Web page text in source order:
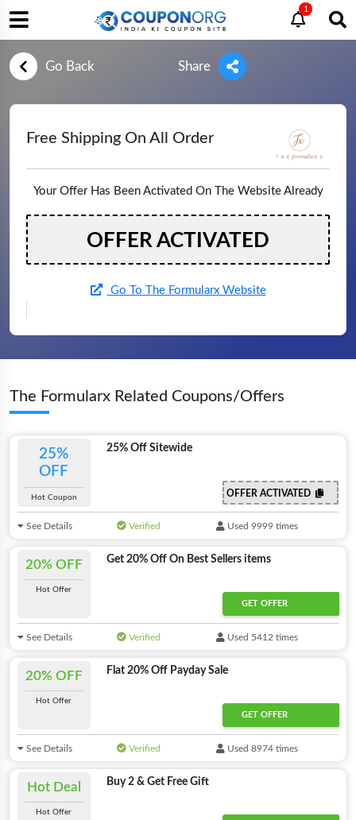
1
Go Back Share
Free Shipping On All Order
Your Offer Has Been Activated On The Website Already
OFFER ACTIVATED
Go To The Formularx Website
The Formularx Related Coupons/Offers
25%
OFF
Hot Coupon
25% Off Sitewide
OFFER ACTIVATED
See Details Verified Used 9999 times
20% OFF
Hot Offer
Get 20% Off On Best Sellers items
GET OFFER
See Details Verified Used 5412 times
20% OFF
Hot Offer
Flat 20% Off Payday Sale
GET OFFER
See Details Verified Used 8974 times
Hot Deal
Hot Offer
Buy 2 & Get Free Gift